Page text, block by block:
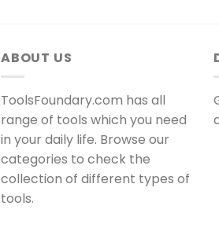
ABOUT US
ToolsFoundary.com has all
range of tools which you need
in your daily life. Browse our
categories to check the
collection of different types of
tools.